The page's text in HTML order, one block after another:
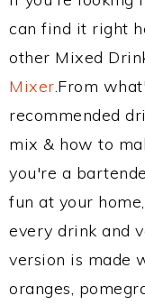
can find it right
other Mixed
Mixer.From
recommended
mix & how to
you're a
fun at your
every drink and
version is made
oranges,